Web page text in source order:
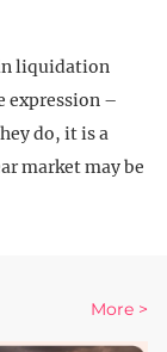
liquidation
expression –
do, it is a
market may be
More >